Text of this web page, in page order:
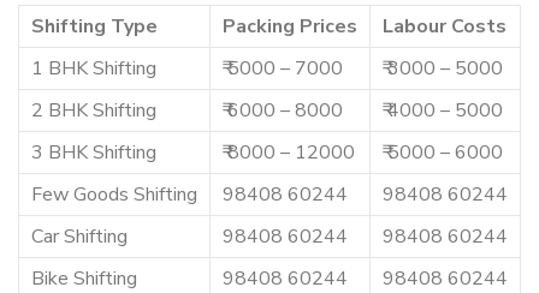
Shifting Type Packing Prices
Labour Costs
1 BHK Shifting
₹ 5000 – 7000
₹ 3000 – 5000
2 BHK Shifting
₹ 6000 – 8000
₹ 4000 – 5000
3 BHK Shifting
₹ 8000 – 12000
₹ 5000 – 6000
Few Goods Shifting
98408 60244
98408 60244
Car Shifting
98408 60244
98408 60244
Bike Shifting
98408 60244 98408 60244